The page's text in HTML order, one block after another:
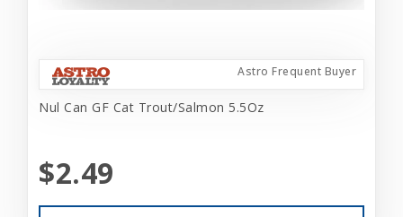
Astro Frequent Buyer
Nul Can GF Cat Trout/Salmon 5.5Oz
$2.49